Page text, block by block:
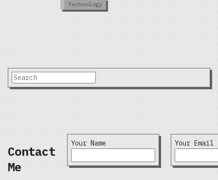
Technology
Contact
Me
Your Name Your Email